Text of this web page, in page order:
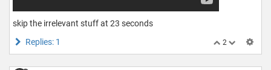
skip the irrelevant stuff at 23 seconds
2
Replies: 1